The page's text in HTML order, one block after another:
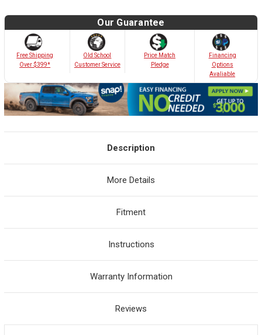
Our Guarantee
Free Shipping
Over $399*
Old School
Customer Service
Price Match
Pledge
Financing
Options
Avaliable
Description
More Details
Fitment
Instructions
Warranty Information
Reviews